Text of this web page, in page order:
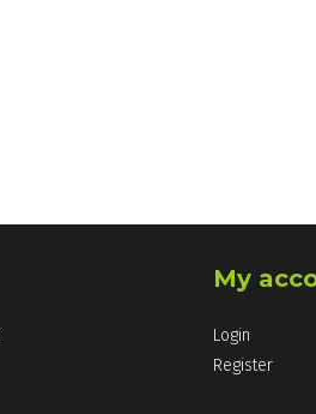
My
Login
Register